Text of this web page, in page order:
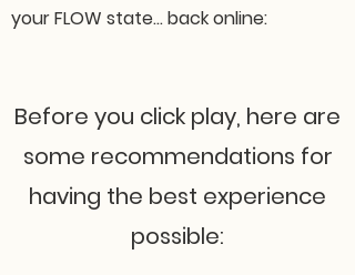
your FLOW state... back online:
Before you click play, here are
some recommendations for
having the best experience
possible: